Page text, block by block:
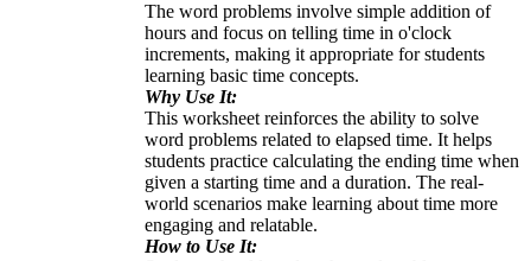
The word problems involve simple addition of
hours and focus on telling time in o'clock
increments, making it appropriate for students
learning basic time concepts.
Why Use It:
This worksheet reinforces the ability to solve
word problems related to elapsed time. It helps
students practice calculating the ending time when
given a starting time and a duration. The real-
world scenarios make learning about time more
engaging and relatable.
How to Use It: